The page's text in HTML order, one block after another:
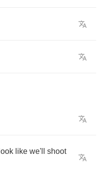
look like we'll
shoot